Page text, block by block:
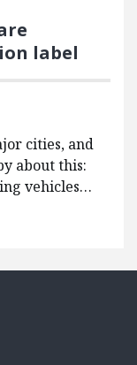
label
cities, and
about this:
vehicles…